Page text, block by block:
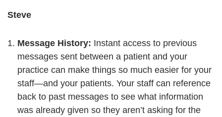
Steve
Message History: Instant access to previous
messages sent between a patient and your
practice can make things so much easier for your
staff—and your patients. Your staff can reference
back to past messages to see what information
was already given so they aren’t asking for the